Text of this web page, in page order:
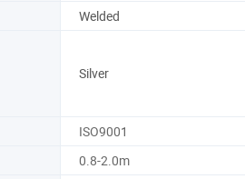
Welded
Silver
ISO9001
0.8-2.0m